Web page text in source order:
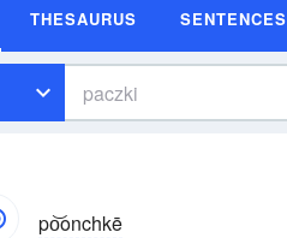
THESAURUS SENTENCES
po͝onchkē